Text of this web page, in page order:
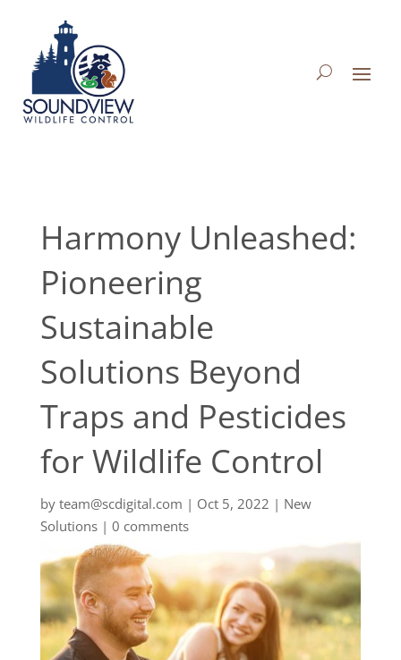
Harmony Unleashed:
Pioneering
Sustainable
Solutions Beyond
Traps and Pesticides
for Wildlife Control
by team@scdigital.com | Oct 5, 2022 | New
Solutions| 0 comments